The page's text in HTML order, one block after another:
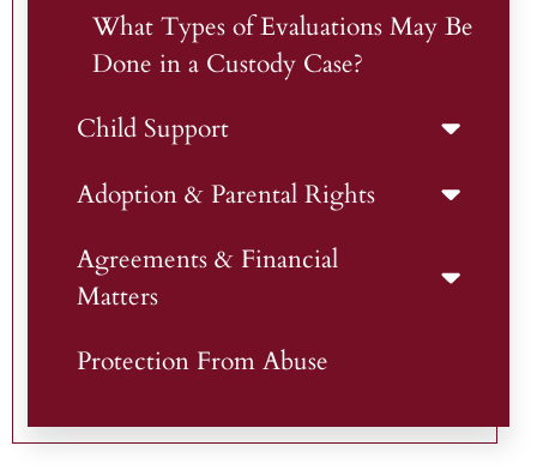
What Types of Evaluations May Be
Done in a Custody Case?
Child Support
Adoption & Parental Rights
Agreements & Financial
Matters
Protection From Abuse